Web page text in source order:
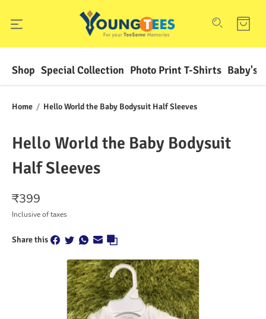
Shop Special Collection Photo Print T-Shirts Baby's
Home / Hello World the Baby Bodysuit Half Sleeves
Hello World the Baby Bodysuit
Half Sleeves
₹399
Inclusive of taxes
Share this